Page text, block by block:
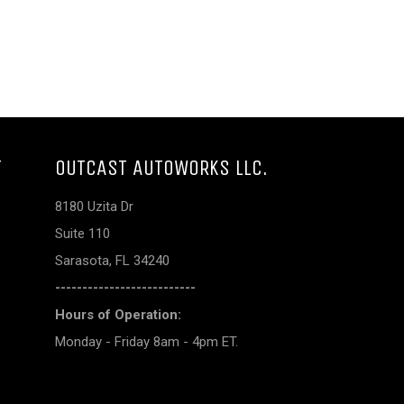
OUTCAST AUTOWORKS LLC.
8180 Uzita Dr
Suite 110
Sarasota, FL 34240
--------------------------
Hours of Operation:
Monday - Friday 8am - 4pm ET.